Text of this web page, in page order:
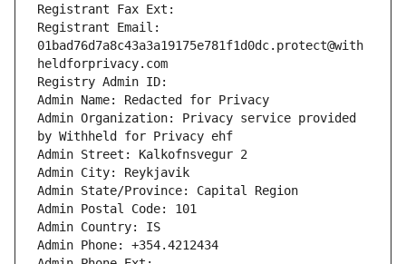
Registrant Fax Ext:
Registrant Email:
01bad76d7a8c43a3a19175e781f1d0dc.protect@with
heldforprivacy.com
Registry Admin ID:
Admin Name: Redacted for Privacy
Admin Organization: Privacy service provided
by Withheld for Privacy ehf
Admin Street: Kalkofnsvegur 2
Admin City: Reykjavik
Admin State/Province: Capital Region
Admin Postal Code: 101
Admin Country: IS
Admin Phone: +354.4212434